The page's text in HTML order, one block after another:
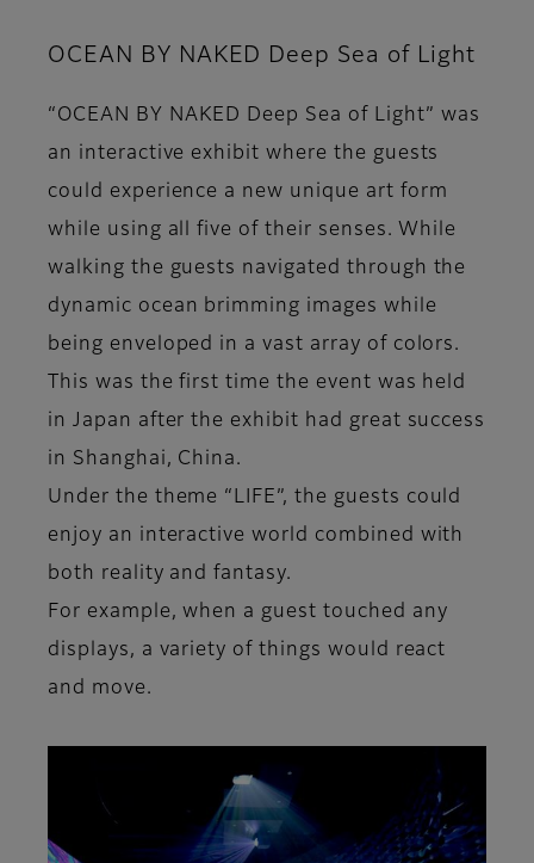
OCEAN BY NAKED Deep Sea of Light
“OCEAN BY NAKED Deep Sea of Light” was
an interactive exhibit where the guests
could experience a new unique art form
while using all five of their senses. While
walking the guests navigated through the
dynamic ocean brimming images while
being enveloped in a vast array of colors.
This was the first time the event was held
in Japan after the exhibit had great success
in Shanghai, China.
Under the theme “LIFE”, the guests could
enjoy an interactive world combined with
both reality and fantasy.
For example, when a guest touched any
displays, a variety of things would react
and move.